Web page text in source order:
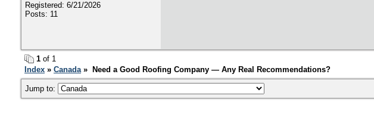
Registered: 6/21/2026
Posts: 11
1 of 1
Index » Canada» Need a Good Roofing Company — Any Real Recommendations?
Jump to: